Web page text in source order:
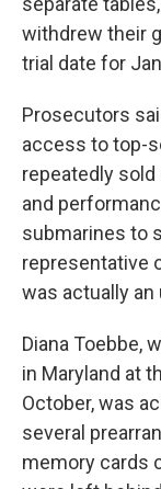
withdrew their
trial date for
Prosecutors
access to top-
repeatedly
and
submarines to
representative
was actually an
Diana Toebbe,
in Maryland at
October, was
several
memory cards